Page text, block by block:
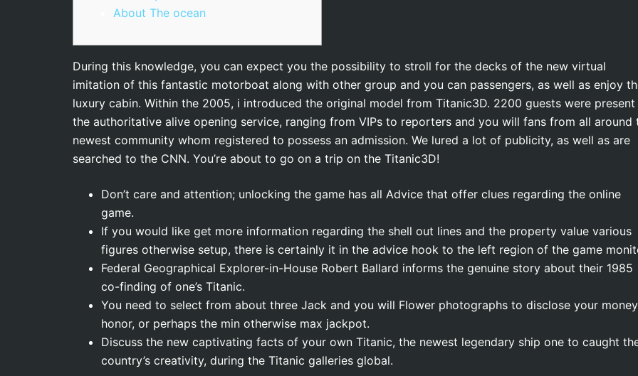
About The ocean
During this knowledge, you can expect you the possibility to stroll for the decks of the new virtual
imitation of this fantastic motorboat along with other group and you can passengers, as well as enjoy
luxury cabin. Within the 2005, i introduced the original model from Titanic3D. 2200 guests were
the authoritative alive opening service, ranging from VIPs to reporters and you will fans from all around
newest community whom registered to possess an admission. We lured a lot of publicity, as well as are
searched to the CNN. You’re about to go on a trip on the Titanic3D!
Don’t care and attention; unlocking the game has all Advice that offer clues regarding the online
game.
If you would like get more information regarding the shell out lines and the property value various
figures otherwise setup, there is certainly it in the advice hook to the left region of the game
Federal Geographical Explorer-in-House Robert Ballard informs the genuine story about their 1985
co-finding of one’s Titanic.
You need to select from about three Jack and you will Flower photographs to disclose your money
honor, or perhaps the min otherwise max jackpot.
Discuss the new captivating facts of your own Titanic, the newest legendary ship one to caught
country’s creativity, during the Titanic galleries global.